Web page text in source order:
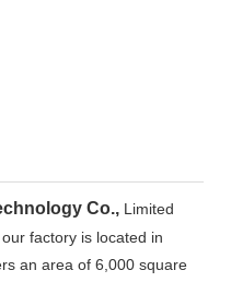
Co., Limited
factory is located in
an area of 6,000 square